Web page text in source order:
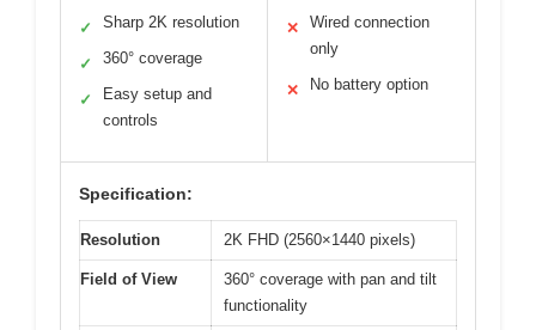
✓ Sharp 2K resolution
✓ 360° coverage
✓
Easy setup and
controls
✕
Wired connection
only
✕ No battery option
Specification:
Resolution 2K FHD (2560×1440 pixels)
Field of View
360° coverage with pan and tilt
functionality